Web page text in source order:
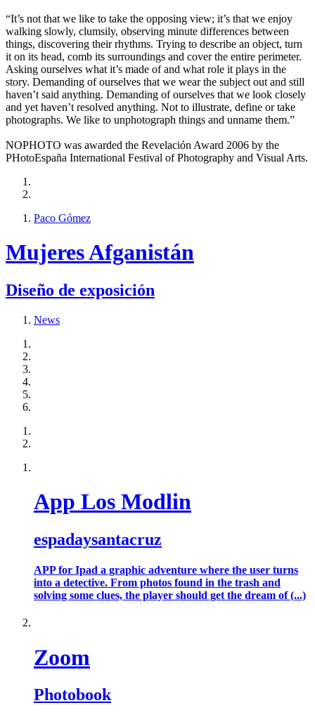
“It’s not that we like to take the opposing view; it’s that we enjoy
walking slowly, clumsily, observing minute differences between
things, discovering their rhythms. Trying to describe an object, turn
it on its head, comb its surroundings and cover the entire perimeter.
Asking ourselves what it’s made of and what role it plays in the
story. Demanding of ourselves that we wear the subject out and still
haven’t said anything. Demanding of ourselves that we look closely
and yet haven’t resolved anything. Not to illustrate, define or take
photographs. We like to unphotograph things and unname them.”
NOPHOTO was awarded the Revelación Award 2006 by the
PHotoEspaña International Festival of Photography and Visual Arts.
Paco Gómez
Mujeres Afganistán
Diseño de exposición
News
App Los Modlin
espadaysantacruz
APP for Ipad a graphic adventure where the user turns
into a detective. From photos found in the trash and
solving some clues, the player should get the dream of (...)
Zoom
Photobook